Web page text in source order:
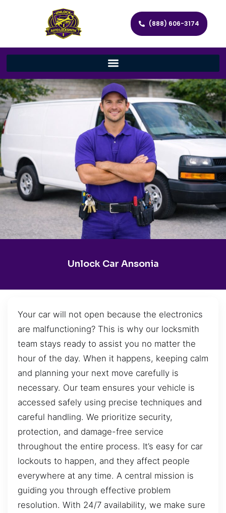
(888) 606-3174
Unlock Car Ansonia
Your car will not open because the electronics
are malfunctioning? This is why our locksmith
team stays ready to assist you no matter the
hour of the day. When it happens, keeping calm
and planning your next move carefully is
necessary. Our team ensures your vehicle is
accessed safely using precise techniques and
careful handling. We prioritize security,
protection, and damage-free service
throughout the entire process. It’s easy for car
lockouts to happen, and they affect people
everywhere at any time. A central mission is
guiding you through effective problem
resolution. With 24/7 availability, we make sure